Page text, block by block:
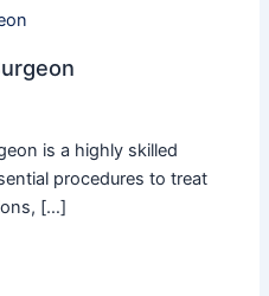
is a highly skilled
procedures to treat
[…]